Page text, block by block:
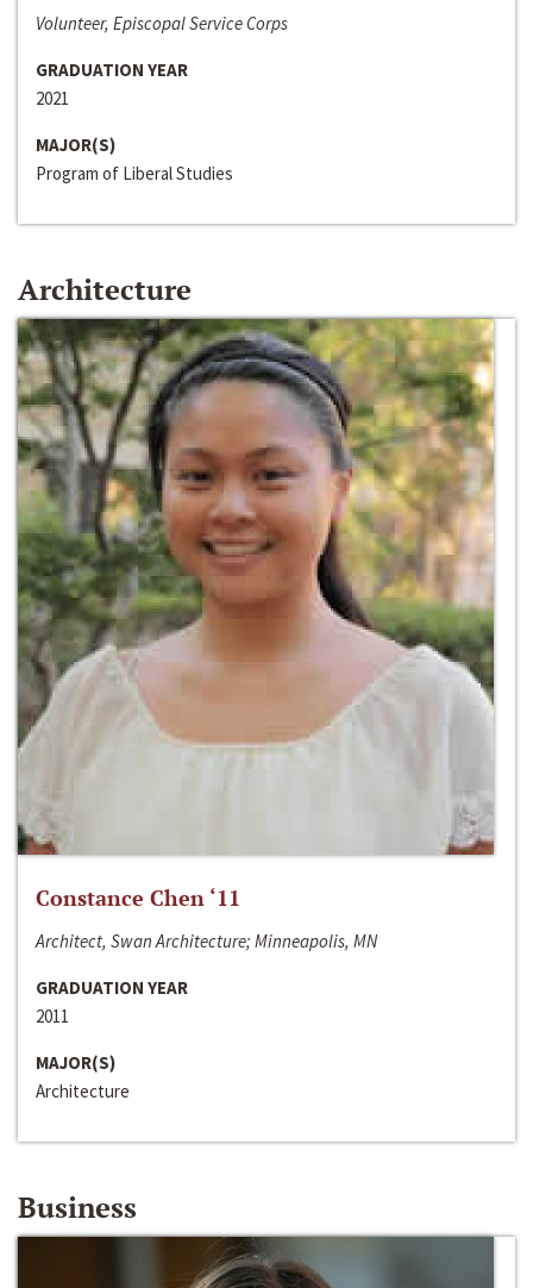
Volunteer, Episcopal Service Corps
GRADUATION YEAR
2021
MAJOR(S)
Program of Liberal Studies
Architecture
Constance Chen ‘11
Architect, Swan Architecture; Minneapolis, MN
GRADUATION YEAR
2011
MAJOR(S)
Architecture
Business